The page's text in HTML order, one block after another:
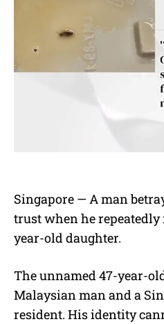
Singapore — A man
trust when he
year-old daughter.
The unnamed 47-year-
Malaysian man and a
resident. His identity